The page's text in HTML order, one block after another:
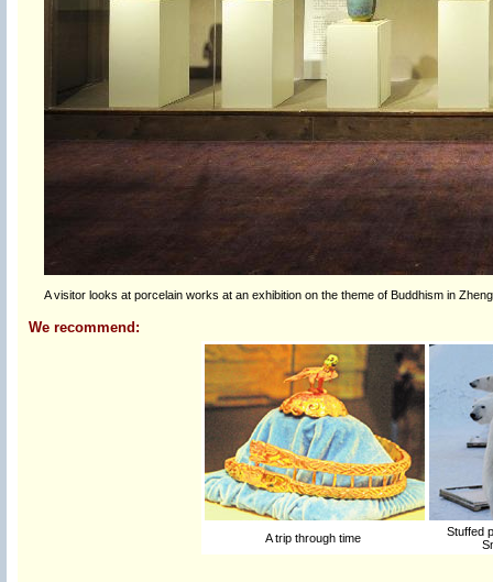
A visitor looks at porcelain works at an exhibition on the theme of Buddhism in
We recommend:
A trip through time
Stuffed